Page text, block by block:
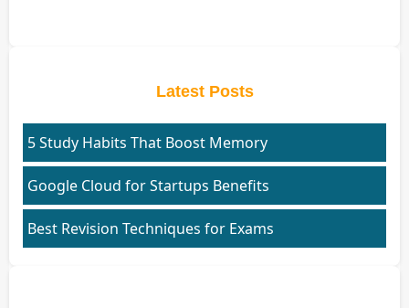
Latest Posts
5 Study Habits That Boost Memory
Google Cloud for Startups Benefits
Best Revision Techniques for Exams